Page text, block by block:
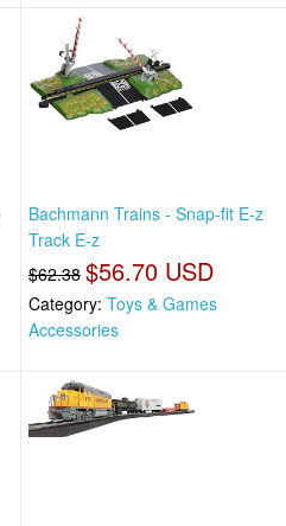
Bachmann Trains - Snap-fit E-z
Track E-z
$62.38 $56.70 USD
Category: Toys & Games
Accessories